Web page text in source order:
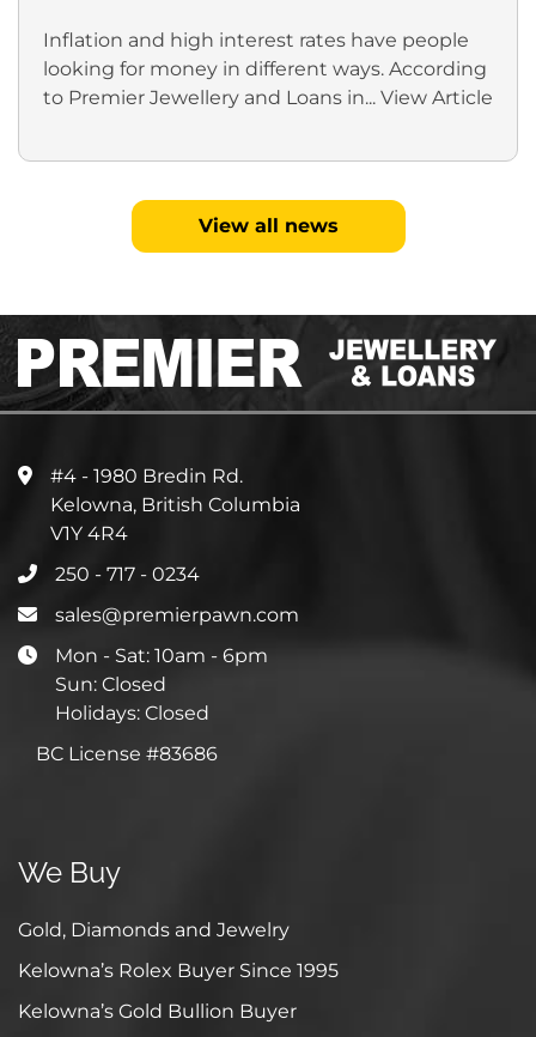
Inflation and high interest rates have people
looking for money in different ways. According
to Premier Jewellery and Loans in... View Article
View all news
#4 - 1980 Bredin Rd.
Kelowna, British Columbia
V1Y 4R4
250 - 717 - 0234
sales@premierpawn.com
Mon - Sat: 10am - 6pm
Sun: Closed
Holidays: Closed
BC License #83686
We Buy
Gold, Diamonds and Jewelry
Kelowna’s Rolex Buyer Since 1995
Kelowna’s Gold Bullion Buyer